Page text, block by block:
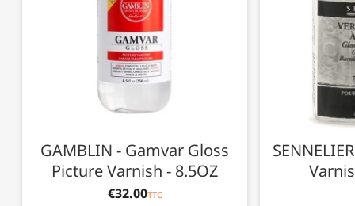
GAMBLIN - Gamvar Gloss
Picture Varnish - 8.5OZ
€32.00TTC